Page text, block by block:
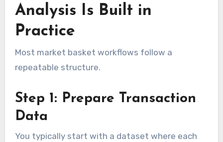
Analysis Is Built in
Practice
Most market basket workflows follow a
repeatable structure.
Step 1: Prepare Transaction
Data
You typically start with a dataset where each